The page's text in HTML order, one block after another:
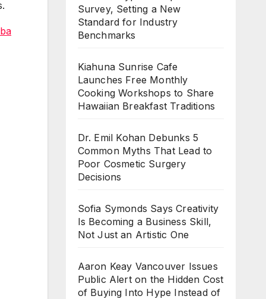
Survey, Setting a New
Standard for Industry
Benchmarks
Kiahuna Sunrise Cafe
Launches Free Monthly
Cooking Workshops to Share
Hawaiian Breakfast Traditions
Dr. Emil Kohan Debunks 5
Common Myths That Lead to
Poor Cosmetic Surgery
Decisions
Sofia Symonds Says Creativity
Is Becoming a Business Skill,
Not Just an Artistic One
Aaron Keay Vancouver Issues
Public Alert on the Hidden Cost
of Buying Into Hype Instead of